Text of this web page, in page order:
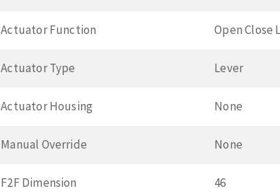
Actuator Function Open Close
Actuator Type Lever
Actuator Housing None
Manual Override None
F2F Dimension 46